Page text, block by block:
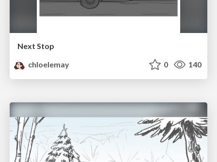
Next Stop
chloelemay
0 140